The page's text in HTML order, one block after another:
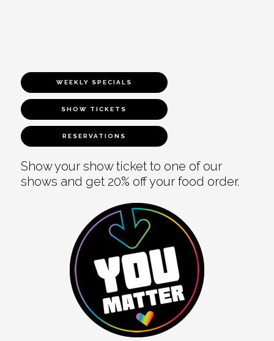
WEEKLY SPECIALS
SHOW TICKETS
RESERVATIONS
Show your show ticket to one of our
shows and get 20% off your food order.